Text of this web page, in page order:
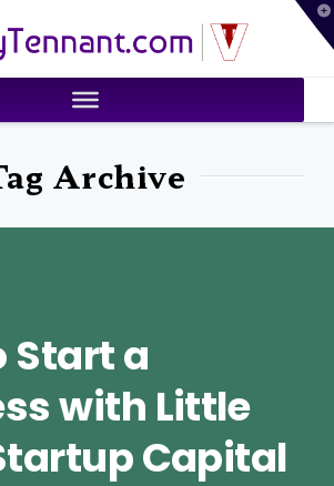
Archive
Start a
with Little
Capital